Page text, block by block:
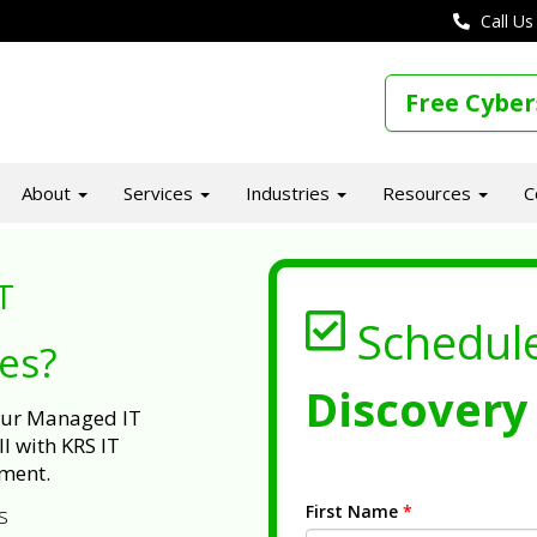
Call
Free
About Services Industries Resources
Managed IT
with KRS IT
First Name *